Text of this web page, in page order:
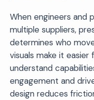
When engineers and
multiple suppliers,
determines who
visuals make it
understand
engagement and
design reduces